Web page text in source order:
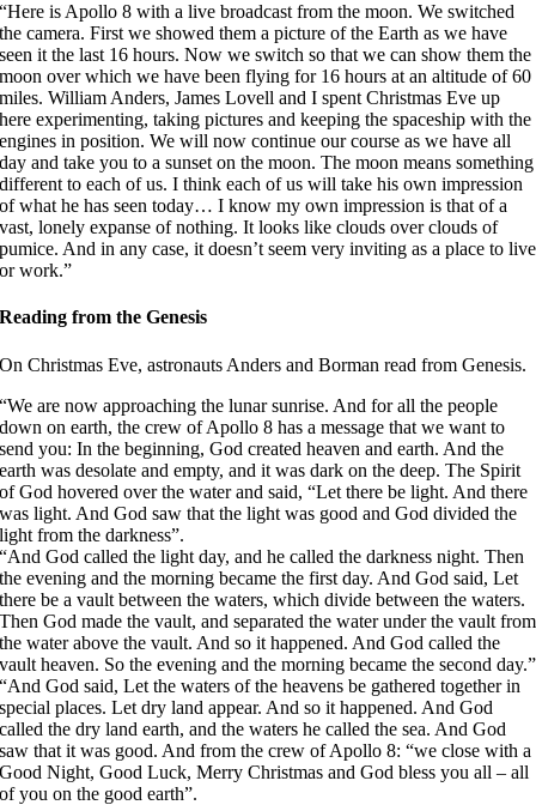
“Here is Apollo 8 with a live broadcast from the moon. We switched
the camera. First we showed them a picture of the Earth as we have
seen it the last 16 hours. Now we switch so that we can show them the
moon over which we have been flying for 16 hours at an altitude of 60
miles. William Anders, James Lovell and I spent Christmas Eve up
here experimenting, taking pictures and keeping the spaceship with the
engines in position. We will now continue our course as we have all
day and take you to a sunset on the moon. The moon means something
different to each of us. I think each of us will take his own impression
of what he has seen today… I know my own impression is that of a
vast, lonely expanse of nothing. It looks like clouds over clouds of
pumice. And in any case, it doesn’t seem very inviting as a place to live
or work.”
Reading from the Genesis
On Christmas Eve, astronauts Anders and Borman read from Genesis.
“We are now approaching the lunar sunrise. And for all the people
down on earth, the crew of Apollo 8 has a message that we want to
send you: In the beginning, God created heaven and earth. And the
earth was desolate and empty, and it was dark on the deep. The Spirit
of God hovered over the water and said, “Let there be light. And there
was light. And God saw that the light was good and God divided the
light from the darkness”.
“And God called the light day, and he called the darkness night. Then
the evening and the morning became the first day. And God said, Let
there be a vault between the waters, which divide between the waters.
Then God made the vault, and separated the water under the vault from
the water above the vault. And so it happened. And God called the
vault heaven. So the evening and the morning became the second day.”
“And God said, Let the waters of the heavens be gathered together in
special places. Let dry land appear. And so it happened. And God
called the dry land earth, and the waters he called the sea. And God
saw that it was good. And from the crew of Apollo 8: “we close with a
Good Night, Good Luck, Merry Christmas and God bless you all – all
of you on the good earth”.